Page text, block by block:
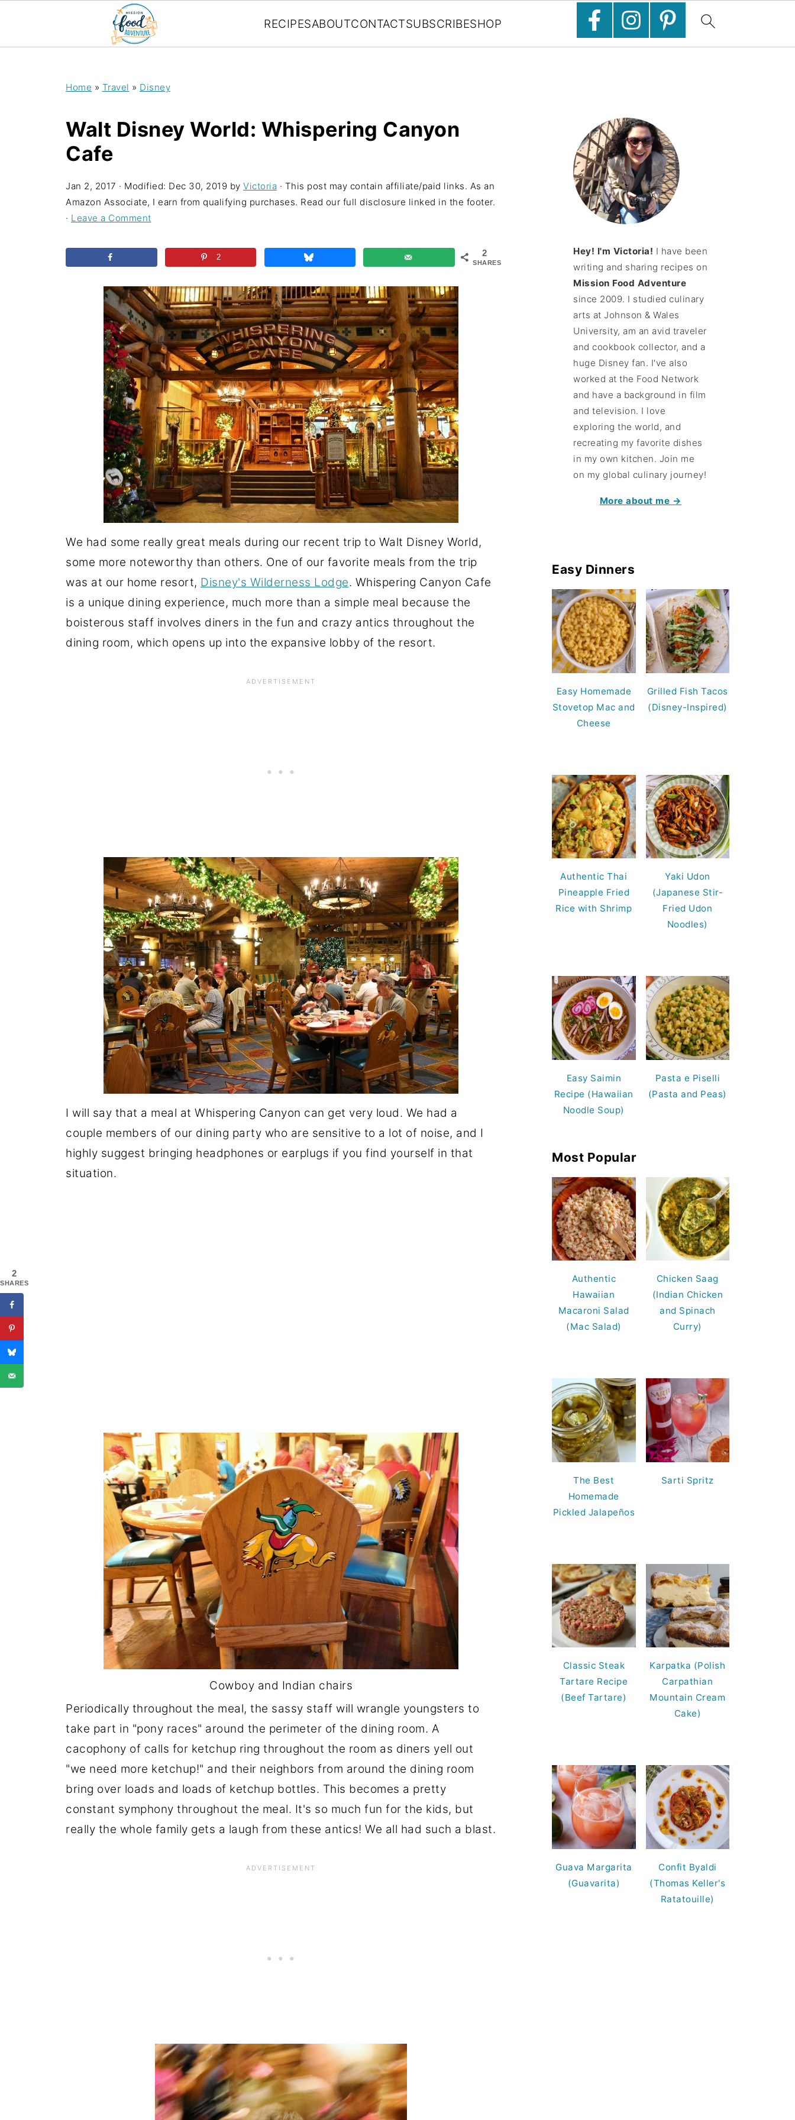
RECIPESABOUTCONTACTSUBSCRIBESHOP
Home » Travel » Disney
Walt Disney World: Whispering Canyon
Cafe
Jan 2, 2017 · Modified: Dec 30, 2019 by Victoria · This post may contain affiliate/paid links. As an
Amazon Associate, I earn from qualifying purchases. Read our full disclosure linked in the footer.
· Leave a Comment
2
SHARES
2
We had some really great meals during our recent trip to Walt Disney World,
some more noteworthy than others. One of our favorite meals from the trip
was at our home resort, Disney's Wilderness Lodge. Whispering Canyon Cafe
is a unique dining experience, much more than a simple meal because the
boisterous staff involves diners in the fun and crazy antics throughout the
dining room, which opens up into the expansive lobby of the resort.
I will say that a meal at Whispering Canyon can get very loud. We had a
couple members of our dining party who are sensitive to a lot of noise, and I
highly suggest bringing headphones or earplugs if you find yourself in that
situation.
Cowboy and Indian chairs
Periodically throughout the meal, the sassy staff will wrangle youngsters to
take part in "pony races" around the perimeter of the dining room. A
cacophony of calls for ketchup ring throughout the room as diners yell out
"we need more ketchup!" and their neighbors from around the dining room
bring over loads and loads of ketchup bottles. This becomes a pretty
constant symphony throughout the meal. It's so much fun for the kids, but
really the whole family gets a laugh from these antics! We all had such a blast.
Hey! I'm Victoria! I have been
writing and sharing recipes on
Mission Food Adventure
since 2009. I studied culinary
arts at Johnson & Wales
University, am an avid traveler
and cookbook collector, and a
huge Disney fan. I've also
worked at the Food Network
and have a background in film
and television. I love
exploring the world, and
recreating my favorite dishes
in my own kitchen. Join me
on my global culinary journey!
More about me →
Easy Dinners
Easy Homemade
Stovetop Mac and
Cheese
Grilled Fish Tacos
(Disney-Inspired)
Authentic Thai
Pineapple Fried
Rice with Shrimp
Yaki Udon
(Japanese Stir-
Fried Udon
Noodles)
Easy Saimin
Recipe (Hawaiian
Noodle Soup)
Pasta e Piselli
(Pasta and Peas)
Most Popular
Authentic
Hawaiian
Macaroni Salad
(Mac Salad)
Chicken Saag
(Indian Chicken
and Spinach
Curry)
The Best
Homemade
Pickled Jalapeños
Sarti Spritz
Classic Steak
Tartare Recipe
(Beef Tartare)
Karpatka (Polish
Carpathian
Mountain Cream
Cake)
Guava Margarita
(Guavarita)
Confit Byaldi
(Thomas Keller's
Ratatouille)
2
SHARES